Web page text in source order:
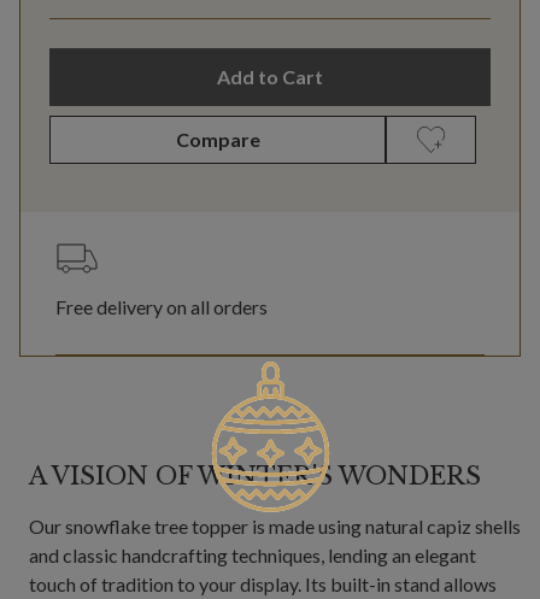
Add to Cart
Compare
Free delivery on all orders
A VISION OF WINTER'S WONDERS
Our snowflake tree topper is made using natural capiz shells
and classic handcrafting techniques, lending an elegant
touch of tradition to your display. Its built-in stand allows